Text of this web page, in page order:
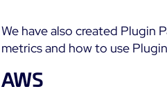
We have also created Plugin
metrics and how to use
AWS